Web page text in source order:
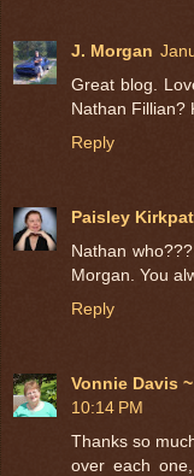
J. Morgan
Great blog.
Nathan Fillian?
Reply
Paisley
Nathan
Morgan. You
Reply
Vonnie Davis
10:14 PM
Thanks so
over each